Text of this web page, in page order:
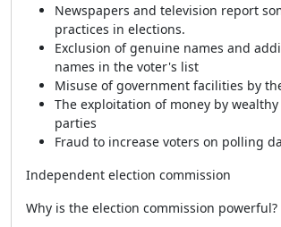
Newspapers and television report
practices in elections.
Exclusion of genuine names and
names in the voter's list
Misuse of government facilities by
The exploitation of money by
parties
Fraud to increase voters on polling
Independent election commission
Why is the election commission powerful?